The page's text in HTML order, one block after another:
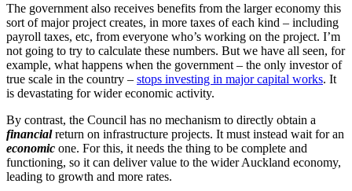
The government also receives benefits from the larger economy this
sort of major project creates, in more taxes of each kind – including
payroll taxes, etc, from everyone who’s working on the project. I’m
not going to try to calculate these numbers. But we have all seen, for
example, what happens when the government – the only investor of
true scale in the country – stops investing in major capital works. It
is devastating for wider economic activity.
By contrast, the Council has no mechanism to directly obtain a
financialreturn on infrastructure projects. It must instead wait for an
economic one. For this, it needs the thing to be complete and
functioning, so it can deliver value to the wider Auckland economy,
leading to growth and more rates.